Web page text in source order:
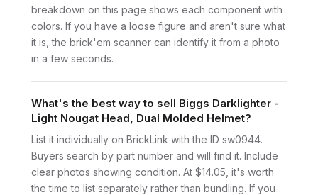
breakdown on this page shows each component with
colors. If you have a loose figure and aren't sure what
it is, the brick'em scanner can identify it from a photo
in a few seconds.
What's the best way to sell Biggs Darklighter -
Light Nougat Head, Dual Molded Helmet?
List it individually on BrickLink with the ID sw0944.
Buyers search by part number and will find it. Include
clear photos showing condition. At $14.05, it's worth
the time to list separately rather than bundling. If you